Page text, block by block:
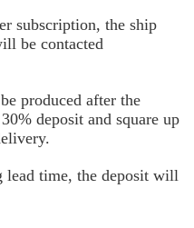
subscription, the ship
be contacted
produced after the
deposit and square up
lead time, the deposit will